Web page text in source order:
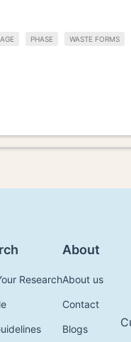
PHASE WASTE FORMS
Research
About
About us
Contact
Blogs